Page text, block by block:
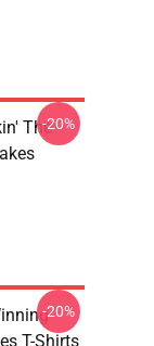
The-20%
T-Shirts
-20%